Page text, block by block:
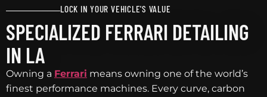
LOCK IN YOUR VEHICLE'S VALUE
SPECIALIZED FERRARI DETAILING
IN LA
Owning a Ferrari means owning one of the world’s
finest performance machines. Every curve, carbon